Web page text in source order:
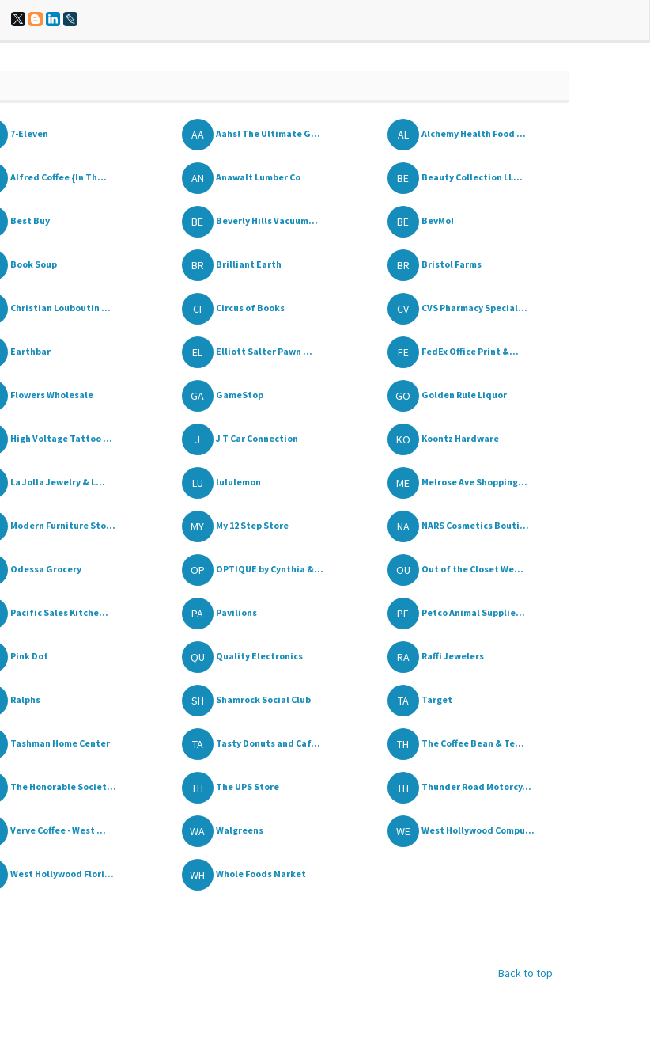
7-Eleven AA Aahs! The Ultimate G... AL Alchemy Health Food ...
Alfred Coffee {In Th... AN Anawalt Lumber Co BE Beauty Collection LL...
Best Buy BE Beverly Hills Vacuum... BE BevMo!
Book Soup BR Brilliant Earth BR Bristol Farms
Christian Louboutin ... CI Circus of Books CV CVS Pharmacy Special...
Earthbar EL Elliott Salter Pawn ... FE FedEx Office Print &...
Flowers Wholesale GA GameStop GO Golden Rule Liquor
High Voltage Tattoo ... J J T Car Connection KO Koontz Hardware
La Jolla Jewelry & L... LU lululemon ME Melrose Ave Shopping...
Modern Furniture Sto... MY My 12 Step Store NA NARS Cosmetics Bouti...
Odessa Grocery OP OPTIQUE by Cynthia &... OU Out of the Closet We...
Pacific Sales Kitche... PA Pavilions PE Petco Animal Supplie...
Pink Dot QU Quality Electronics RA Raffi Jewelers
Ralphs SH Shamrock Social Club TA Target
Tashman Home Center TA Tasty Donuts and Caf... TH The Coffee Bean & Te...
The Honorable Societ... TH The UPS Store TH Thunder Road Motorcy...
Verve Coffee - West ... WA Walgreens WE West Hollywood Compu...
West Hollywood Flori... WH Whole Foods Market
Back to top